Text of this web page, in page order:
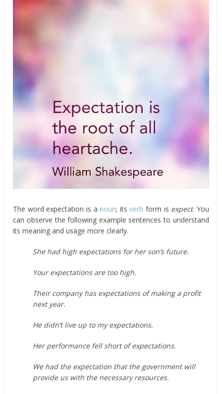
The word expectation is anoun; itsverb form is expect. You
can observe the following example sentences to understand
its meaning and usage more clearly.
She had high expectations for her son’s future.
Your expectations are too high.
Their company has expectations of making a profit
next year.
He didn’t live up to my expectations.
Her performance fell short of expectations.
We had the expectation that the government will
provide us with the necessary resources.